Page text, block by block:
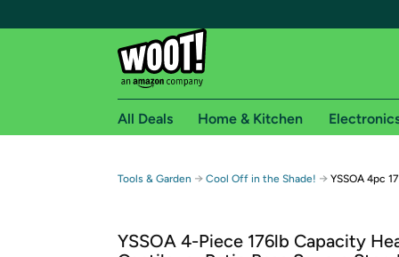
Free shipping for
Free Standard shipping on Woot! orders
All Deals Home & Kitchen
Tools & Garden → Cool Off in the Shade! → YSSOA 4pc
YSSOA 4-Piece 176lb Capacity